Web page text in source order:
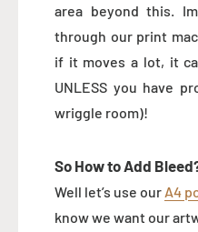
area beyond this.
through our print
if it moves a lot, it
UNLESS you have
wriggle room)!
So How to Add
Well let’s use our A4
know we want our